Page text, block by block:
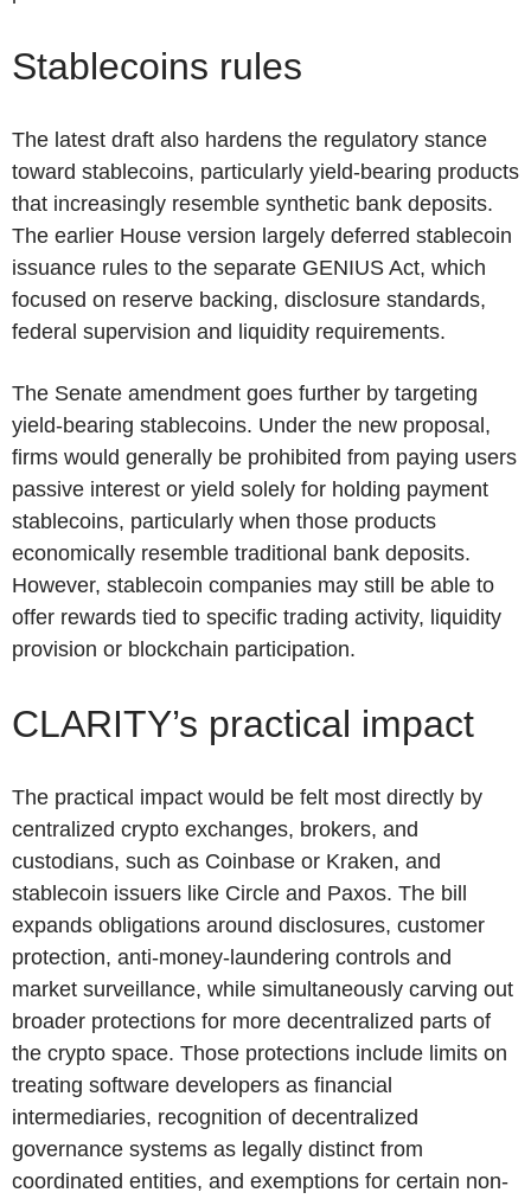
Stablecoins rules
The latest draft also hardens the regulatory stance
toward stablecoins, particularly yield-bearing products
that increasingly resemble synthetic bank deposits.
The earlier House version largely deferred stablecoin
issuance rules to the separate GENIUS Act, which
focused on reserve backing, disclosure standards,
federal supervision and liquidity requirements.
The Senate amendment goes further by targeting
yield-bearing stablecoins. Under the new proposal,
firms would generally be prohibited from paying users
passive interest or yield solely for holding payment
stablecoins, particularly when those products
economically resemble traditional bank deposits.
However, stablecoin companies may still be able to
offer rewards tied to specific trading activity, liquidity
provision or blockchain participation.
CLARITY’s practical impact
The practical impact would be felt most directly by
centralized crypto exchanges, brokers, and
custodians, such as Coinbase or Kraken, and
stablecoin issuers like Circle and Paxos. The bill
expands obligations around disclosures, customer
protection, anti-money-laundering controls and
market surveillance, while simultaneously carving out
broader protections for more decentralized parts of
the crypto space. Those protections include limits on
treating software developers as financial
intermediaries, recognition of decentralized
governance systems as legally distinct from
coordinated entities, and exemptions for certain non-